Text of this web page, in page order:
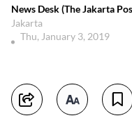
News Desk (The Jakarta
Jakarta
Thu, January 3, 2019